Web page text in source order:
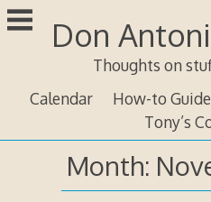
Skip
to
Don
Thoughts on
Calendar
How-to
Tony’s
Month: